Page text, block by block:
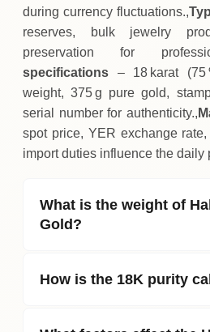
during currency fluctuations.,
reserves, bulk jewelry
preservation for
specifications – 18 karat (75
weight, 375 g pure gold,
serial number for authenticity.,
spot price, YER exchange
import duties influence the daily
What is the weight of
Gold?
How is the 18K purity